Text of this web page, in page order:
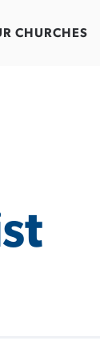
CHURCHES